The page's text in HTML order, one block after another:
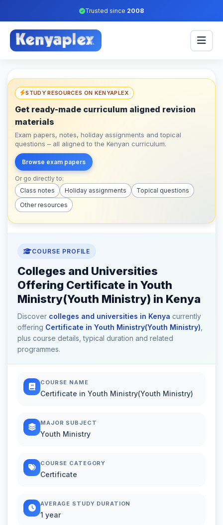
Trusted since 2008
STUDY RESOURCES ON KENYAPLEX
Get ready-made curriculum aligned revision
materials
Exam papers, notes, holiday assignments and topical
questions – all aligned to the Kenyan curriculum.
Browse exam papers
Or go directly to:
Class notes
Holiday assignments
Topical questions
Other resources
COURSE PROFILE
Colleges and Universities
Offering Certificate in Youth
Ministry(Youth Ministry) in Kenya
Discover colleges and universities in Kenya currently
offering Certificate in Youth Ministry(Youth Ministry)
plus course details, typical duration and related
programmes.
COURSE NAME
Certificate in Youth Ministry(Youth Ministry)
MAJOR SUBJECT
Youth Ministry
COURSE CATEGORY
Certificate
AVERAGE STUDY DURATION
1 year